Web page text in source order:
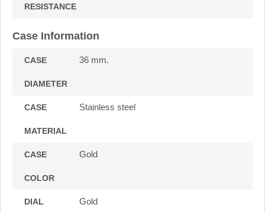
RESISTANCE
Case Information
CASE
DIAMETER
36 mm.
CASE
MATERIAL
Stainless steel
CASE
COLOR
Gold
DIAL Gold